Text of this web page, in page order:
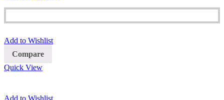
Add to Wishlist
Compare
Quick View
Add to Wishlist